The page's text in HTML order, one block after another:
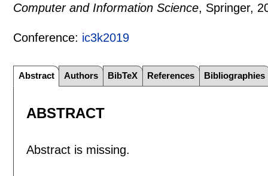
Computer and Information Science, Springer,
Conference: ic3k2019
Abstract Authors BibTeX References Bibliographies
ABSTRACT
Abstract is missing.